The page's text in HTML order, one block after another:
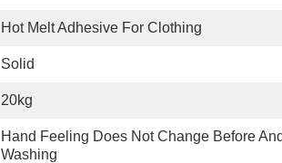
Hot Melt Adhesive For Clothing
Solid
20kg
Hand Feeling Does Not Change Before
Washing